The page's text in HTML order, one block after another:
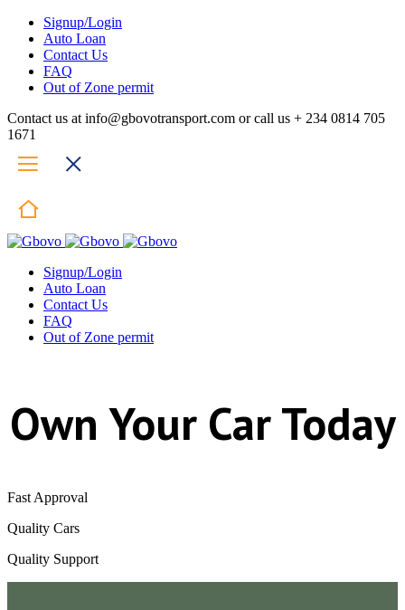
Signup/Login
Auto Loan
Contact Us
FAQ
Out of Zone permit
Contact us at info@gbovotransport.com or call us + 234 0814 705
1671
Signup/Login
Auto Loan
Contact Us
FAQ
Out of Zone permit
Own Your Car Today
Fast Approval
Quality Cars
Quality Support